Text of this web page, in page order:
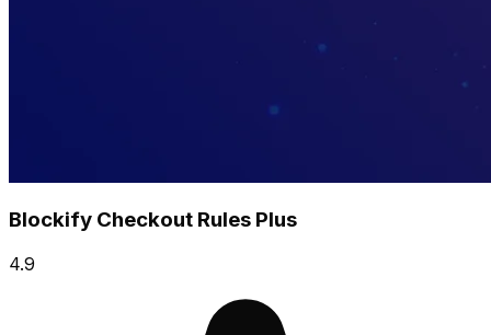
Blockify Checkout Rules Plus
4.9